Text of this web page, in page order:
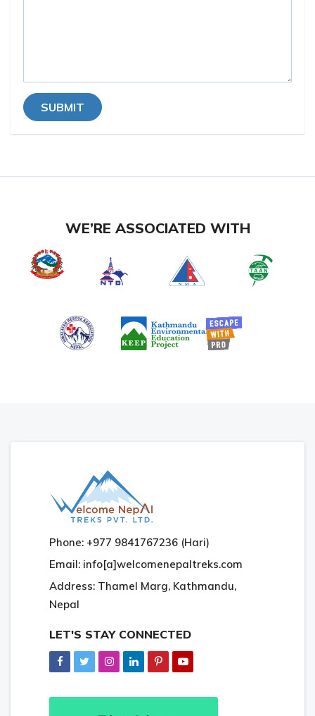
SUBMIT
WE’RE ASSOCIATED WITH
Phone: +977 9841767236 (Hari)
Email: info[a]welcomenepaltreks.com
Address: Thamel Marg, Kathmandu,
Nepal
LET'S STAY CONNECTED